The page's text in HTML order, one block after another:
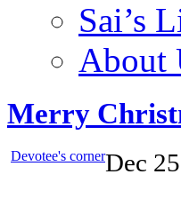
Sai’s
About
Merry
Devotee's cornerDec 25